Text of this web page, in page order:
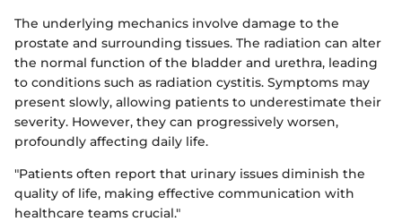
The underlying mechanics involve damage to the
prostate and surrounding tissues. The radiation can alter
the normal function of the bladder and urethra, leading
to conditions such as radiation cystitis. Symptoms may
present slowly, allowing patients to underestimate their
severity. However, they can progressively worsen,
profoundly affecting daily life.
"Patients often report that urinary issues diminish the
quality of life, making effective communication with
healthcare teams crucial."